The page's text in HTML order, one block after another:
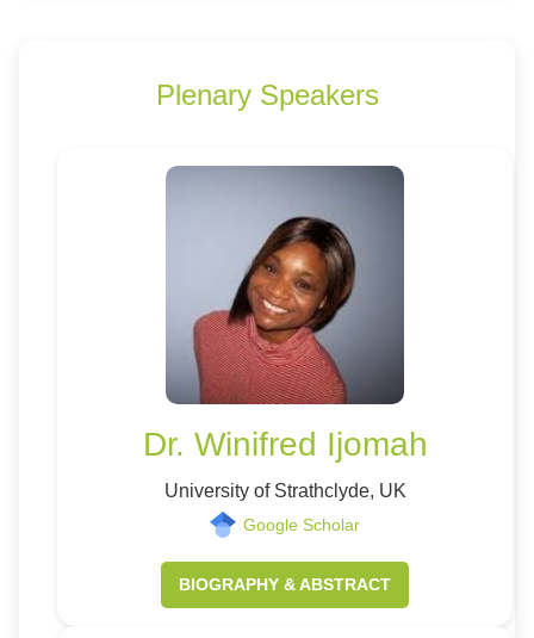
Plenary Speakers
Dr. Winifred Ijomah
University of Strathclyde, UK
Google Scholar
BIOGRAPHY & ABSTRACT